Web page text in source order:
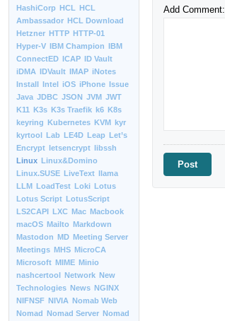
HashiCorp HCL HCL
Ambassador HCL Download
Hetzner HTTP HTTP-01
Hyper-V IBM Champion IBM
ConnectED ICAP ID Vault
iDMA IDVault IMAP iNotes
Install Intel iOS iPhone Issue
Java JDBC JSON JVM JWT
K11 K3s K3s Traefik k6 K8s
keyring Kubernetes KVM kyr
kyrtool Lab LE4D Leap Let’s
Encrypt letsencrypt libssh
Linux Linux&Domino
Linux.SUSE LiveText llama
LLM LoadTest Loki Lotus
Lotus Script LotusScript
LS2CAPI LXC Mac Macbook
macOS Mailto Markdown
Mastodon MD Meeting Server
Meetings MHS MicroCA
Microsoft MIME Minio
nashcertool Network New
Technologies News NGINX
NIFNSF NIVIA Nomab Web
Nomad Nomad Server Nomad
Add Comment: